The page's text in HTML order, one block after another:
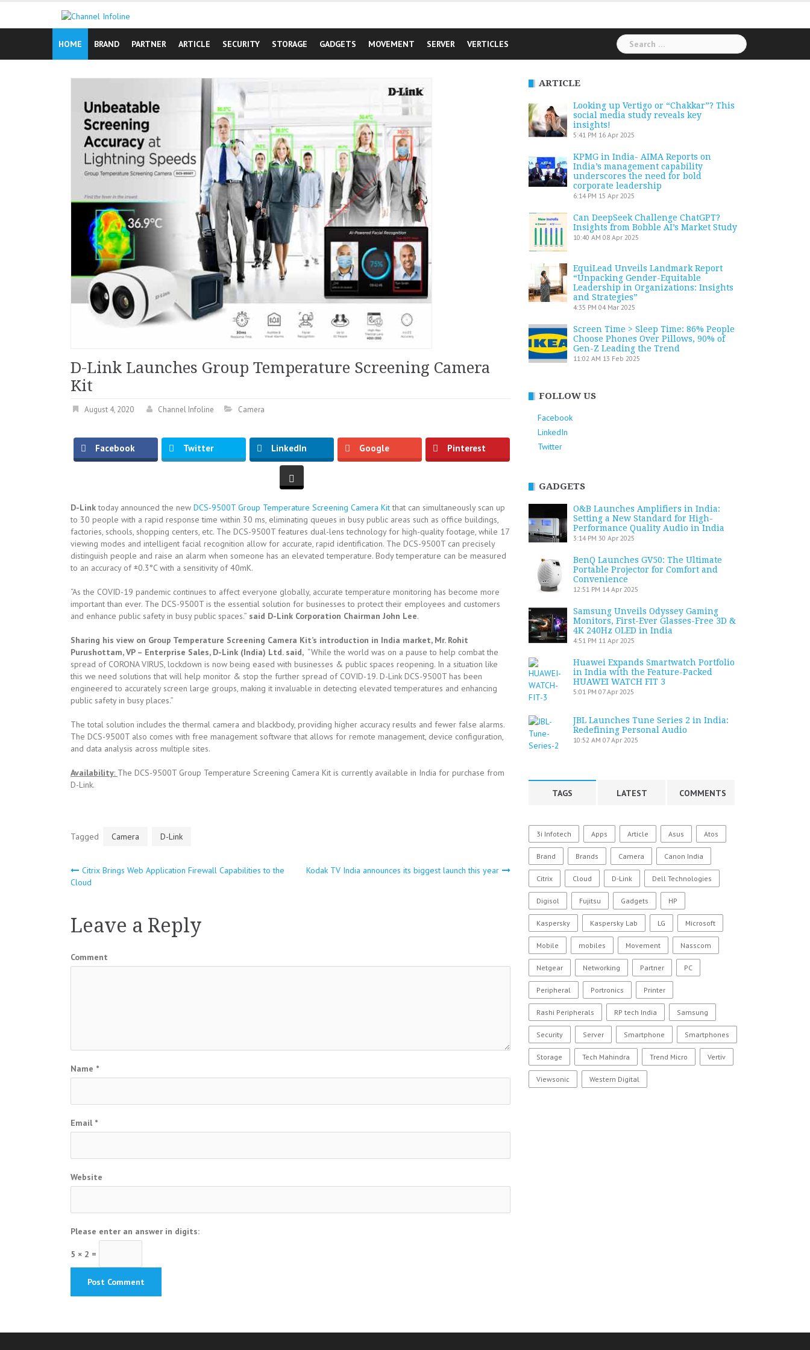
content
HOME
BRAND PARTNER ARTICLE SECURITY STORAGE GADGETS MOVEMENT SERVER VERTICLES
Search
for:
D-Link Launches Group Temperature Screening Camera
Kit
August 4, 2020 Channel Infoline Camera
Facebook Twitter LinkedIn Google Pinterest
D-Linktoday announced the new DCS-9500T Group Temperature Screening Camera Kitthat can simultaneously scan up
to 30 people with a rapid response time within 30 ms, eliminating queues in busy public areas such as office buildings,
factories, schools, shopping centers, etc. The DCS-9500T features dual-lens technology for high-quality footage, while 17
viewing modes and intelligent facial recognition allow for accurate, rapid identification. The DCS-9500T can precisely
distinguish people and raise an alarm when someone has an elevated temperature. Body temperature can be measured
to an accuracy of ±0.3°C with a sensitivity of 40mK.
“As the COVID-19 pandemic continues to affect everyone globally, accurate temperature monitoring has become more
important than ever. The DCS-9500T is the essential solution for businesses to protect their employees and customers
and enhance public safety in busy public spaces.” said D-Link Corporation Chairman John Lee.
Sharing his view on Group Temperature Screening Camera Kit’s introduction in India market, Mr. Rohit
Purushottam, VP – Enterprise Sales, D-Link (India) Ltd. said, “While the world was on a pause to help combat the
spread of CORONA VIRUS, lockdown is now being eased with businesses & public spaces reopening. In a situation like
this we need solutions that will help monitor & stop the further spread of COVID-19. D-Link DCS-9500T has been
engineered to accurately screen large groups, making it invaluable in detecting elevated temperatures and enhancing
public safety in busy places.”
The total solution includes the thermal camera and blackbody, providing higher accuracy results and fewer false alarms.
The DCS-9500T also comes with free management software that allows for remote management, device configuration,
and data analysis across multiple sites.
Availability: The DCS-9500T Group Temperature Screening Camera Kit is currently available in India for purchase from
D-Link.
Tagged Camera D-Link
Post
navigation
Citrix Brings Web Application Firewall Capabilities to the
Cloud
Kodak TV India announces its biggest launch this year
Leave a Reply
Comment
Name *
Email *
Website
Please enter an answer in digits:
5 × 2 =
ARTICLE
Looking up Vertigo or “Chakkar”? This
social media study reveals key
insights!
5:41 PM 16 Apr 2025
KPMG in India- AIMA Reports on
India’s management capability
underscores the need for bold
corporate leadership
6:14 PM 15 Apr 2025
Can DeepSeek Challenge ChatGPT?
Insights from Bobble AI’s Market Study
10:40 AM 08 Apr 2025
EquiLead Unveils Landmark Report
“Unpacking Gender-Equitable
Leadership in Organizations: Insights
and Strategies”
4:35 PM 04 Mar 2025
Screen Time > Sleep Time: 86% People
Choose Phones Over Pillows, 90% of
Gen-Z Leading the Trend
11:02 AM 13 Feb 2025
FOLLOW US
Facebook
LinkedIn
Twitter
GADGETS
O&B Launches Amplifiers in India:
Setting a New Standard for High-
Performance Quality Audio in India
3:14 PM 30 Apr 2025
BenQ Launches GV50: The Ultimate
Portable Projector for Comfort and
Convenience
12:51 PM 14 Apr 2025
Samsung Unveils Odyssey Gaming
Monitors, First-Ever Glasses-Free 3D &
4K 240Hz OLED in India
4:51 PM 11 Apr 2025
Huawei Expands Smartwatch Portfolio
in India with the Feature-Packed
HUAWEI WATCH FIT 3
5:01 PM 07 Apr 2025
JBL Launches Tune Series 2 in India:
Redefining Personal Audio
10:52 AM 07 Apr 2025
TAGS LATEST COMMENTS
3i Infotech Apps Article Asus Atos
Brand Brands Camera Canon India
Citrix Cloud D-Link Dell Technologies
Digisol Fujitsu Gadgets HP
Kaspersky Kaspersky Lab LG Microsoft
Mobile mobiles Movement Nasscom
Netgear Networking Partner PC
Peripheral Portronics Printer
Rashi Peripherals RP tech India Samsung
Security Server Smartphone Smartphones
Storage Tech Mahindra Trend Micro Vertiv
Viewsonic Western Digital